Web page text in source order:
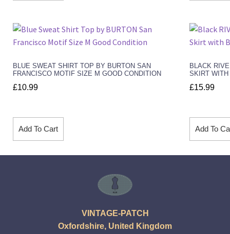
BLUE SWEAT SHIRT TOP BY BURTON SAN
FRANCISCO MOTIF SIZE M GOOD CONDITION
£10.99
Add To Cart
BLACK
SKIRT
£15.99
Add To
VINTAGE-PATCH
Oxfordshire, United Kingdom